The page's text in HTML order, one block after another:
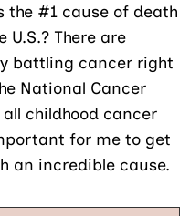
the #1 cause of death
There are
battling cancer right
National Cancer
childhood cancer
for me to get
an incredible cause.